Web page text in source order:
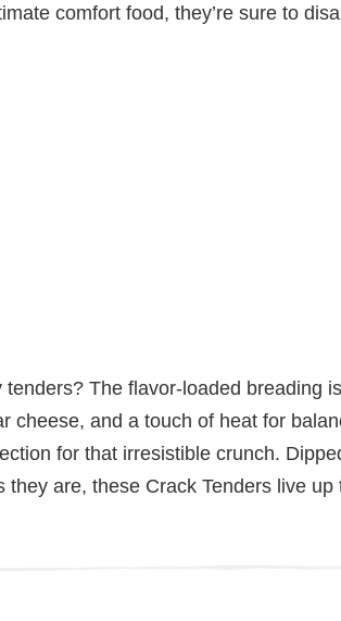
comfort food, they’re sure to
The flavor-loaded breading
cheese, and a touch of heat for
for that irresistible crunch.
are, these Crack Tenders live up